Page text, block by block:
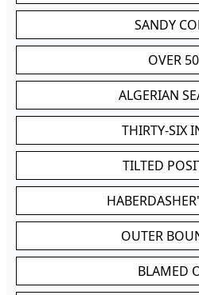
SANDY
OVER
ALGERIAN
THIRTY-SIX
TILTED
OUTER
BLAMED